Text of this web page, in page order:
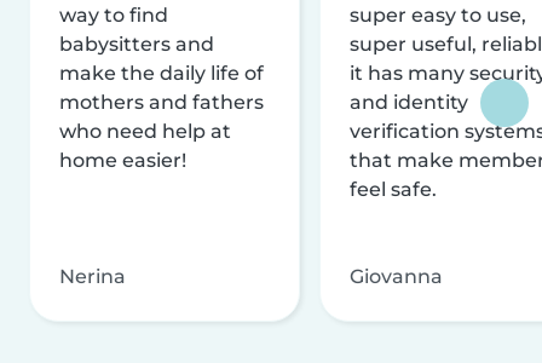
way to find
babysitters and
make the daily life of
mothers and fathers
who need help at
home easier!
Nerina
super easy to use,
super useful,
it has many
and identity
verification
that make
feel safe.
Giovanna